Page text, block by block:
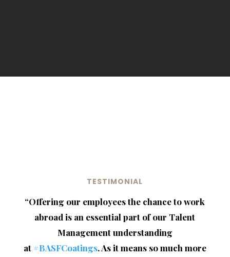
TESTIMONIAL
“Offering our employees the chance to work
abroad is an essential part of our Talent
Management understanding
at #BASFCoatings. As it means so much more